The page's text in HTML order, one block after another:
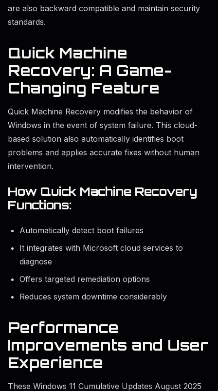
are also backward compatible and maintain security
standards.
Quick Machine
Recovery: A Game-
Changing Feature
Quick Machine Recovery modifies the behavior of
Windows in the event of system failure. This cloud-
based solution also automatically identifies boot
problems and applies accurate fixes without human
intervention.
How Quick Machine Recovery
Functions:
Automatically detect boot failures
It integrates with Microsoft cloud services to
diagnose
Offers targeted remediation options
Reduces system downtime considerably
Performance
Improvements and User
Experience
These Windows 11 Cumulative Updates August 2025